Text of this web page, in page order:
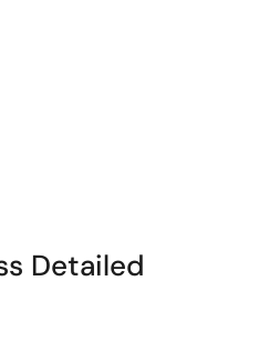
FPGA Power
Detailed